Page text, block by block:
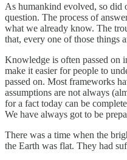
As humankind evolved, so did
question. The process of
what we already know. The
that, every one of those things
Knowledge is often passed on
make it easier for people to
passed on. Most frameworks
assumptions are not always
for a fact today can be
We have always got to be
There was a time when the
the Earth was flat. They had